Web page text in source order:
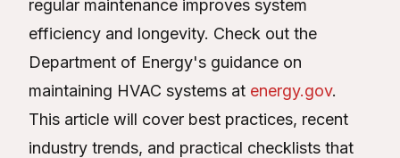
regular maintenance improves system
efficiency and longevity. Check out the
Department of Energy's guidance on
maintaining HVAC systems at energy.gov.
This article will cover best practices, recent
industry trends, and practical checklists that